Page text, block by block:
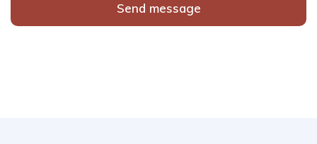
Send message